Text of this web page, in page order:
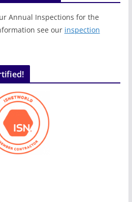
Annual Inspections for the
see our inspection